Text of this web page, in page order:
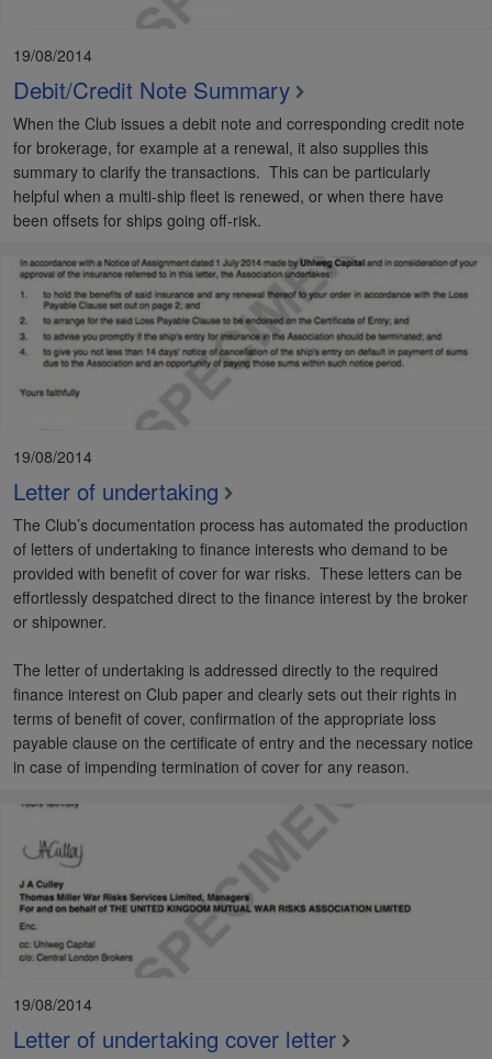
19/08/2014
Debit/Credit Note Summary
When the Club issues a debit note and corresponding credit note
for brokerage, for example at a renewal, it also supplies this
summary to clarify the transactions. This can be particularly
helpful when a multi-ship fleet is renewed, or when there have
been offsets for ships going off-risk.
19/08/2014
Letter of undertaking
The Club’s documentation process has automated the production
of letters of undertaking to finance interests who demand to be
provided with benefit of cover for war risks. These letters can be
effortlessly despatched direct to the finance interest by the broker
or shipowner.
The letter of undertaking is addressed directly to the required
finance interest on Club paper and clearly sets out their rights in
terms of benefit of cover, confirmation of the appropriate loss
payable clause on the certificate of entry and the necessary notice
in case of impending termination of cover for any reason.
19/08/2014
Letter of undertaking cover letter